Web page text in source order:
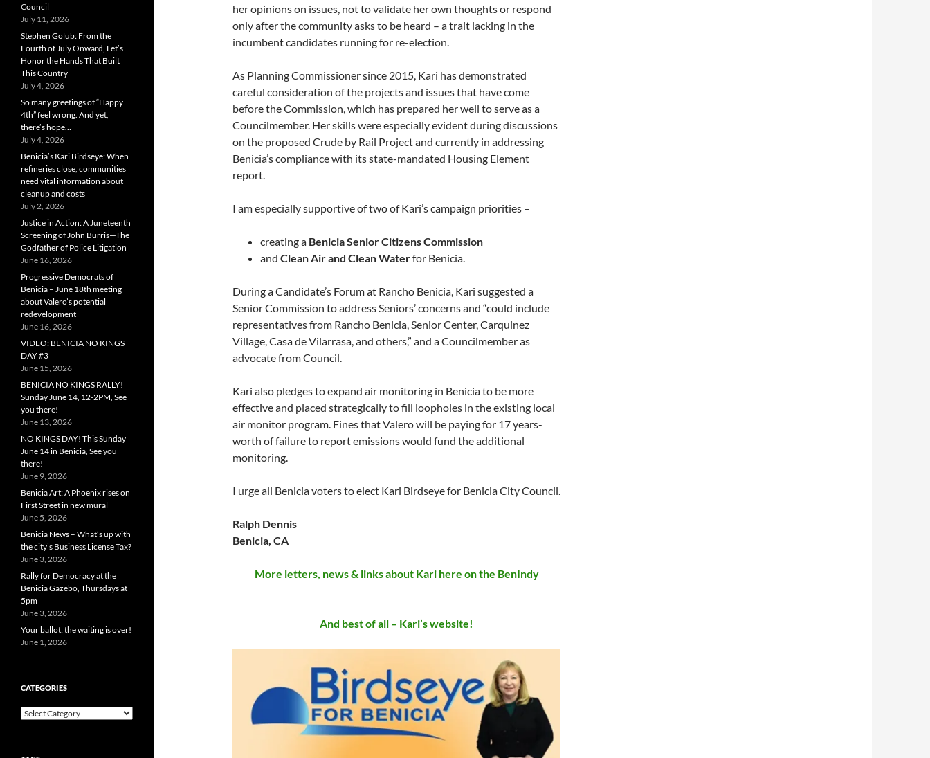
her opinions on issues, not to validate her own thoughts or respond
only after the community asks to be heard – a trait lacking in the
incumbent candidates running for re-election.
As Planning Commissioner since 2015, Kari has demonstrated
careful consideration of the projects and issues that have come
before the Commission, which has prepared her well to serve as a
Councilmember. Her skills were especially evident during discussions
on the proposed Crude by Rail Project and currently in addressing
Benicia’s compliance with its state-mandated Housing Element
report.
I am especially supportive of two of Kari’s campaign priorities –
creating a Benicia Senior Citizens Commission
and Clean Air and Clean Waterfor Benicia.
During a Candidate’s Forum at Rancho Benicia, Kari suggested a
Senior Commission to address Seniors’ concerns and “could include
representatives from Rancho Benicia, Senior Center, Carquinez
Village, Casa de Vilarrasa, and others,” and a Councilmember as
advocate from Council.
Kari also pledges to expand air monitoring in Benicia to be more
effective and placed strategically to fill loopholes in the existing local
air monitor program. Fines that Valero will be paying for 17 years-
worth of failure to report emissions would fund the additional
monitoring.
I urge all Benicia voters to elect Kari Birdseye for Benicia City Council.
Ralph Dennis
Benicia, CA
More letters, news & links about Kari here on the BenIndy
And best of all – Kari’s website!
Council
July 11, 2026
Stephen Golub: From the
Fourth of July Onward, Let’s
Honor the Hands That Built
This Country
July 4, 2026
So many greetings of “Happy
4th” feel wrong. And yet,
there’s hope…
July 4, 2026
Benicia’s Kari Birdseye: When
refineries close, communities
need vital information about
cleanup and costs
July 2, 2026
Justice in Action: A Juneteenth
Screening of John Burris—The
Godfather of Police Litigation
June 16, 2026
Progressive Democrats of
Benicia – June 18th meeting
about Valero’s potential
redevelopment
June 16, 2026
VIDEO: BENICIA NO KINGS
DAY #3
June 15, 2026
BENICIA NO KINGS RALLY!
Sunday June 14, 12-2PM, See
you there!
June 13, 2026
NO KINGS DAY! This Sunday
June 14 in Benicia, See you
there!
June 9, 2026
Benicia Art: A Phoenix rises on
First Street in new mural
June 5, 2026
Benicia News – What’s up with
the city’s Business License Tax?
June 3, 2026
Rally for Democracy at the
Benicia Gazebo, Thursdays at
5pm
June 3, 2026
Your ballot: the waiting is over!
June 1, 2026
CATEGORIES
Categories